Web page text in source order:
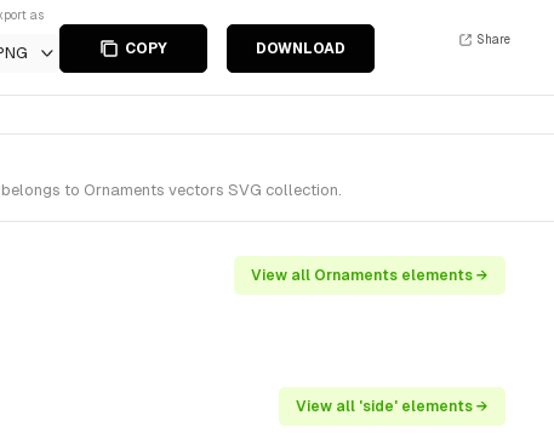
as
COPY DOWNLOAD
Share
to Ornaments vectors SVG collection.
View all Ornaments elements →
View all 'side' elements →